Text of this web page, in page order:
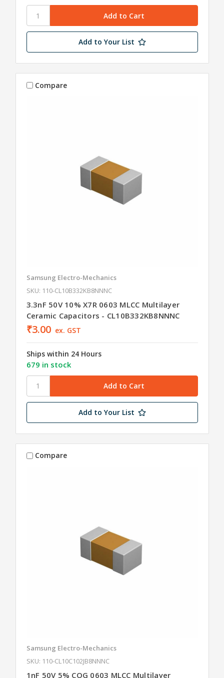
Add to Your List
Compare
Samsung Electro-Mechanics
SKU: 110-CL10B332KB8NNNC
3.3nF 50V 10% X7R 0603 MLCC Multilayer
Ceramic Capacitors - CL10B332KB8NNNC
₹3.00 ex. GST
Ships within 24 Hours
679 in stock
Add to Your List
Compare
Samsung Electro-Mechanics
SKU: 110-CL10C102JB8NNNC
1nF 50V 5% COG 0603 MLCC Multilayer